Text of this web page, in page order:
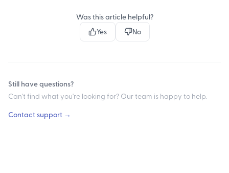
Was this article helpful?
Yes
No
Still have questions?
Can't find what you're looking for? Our team is happy to help.
Contact support →